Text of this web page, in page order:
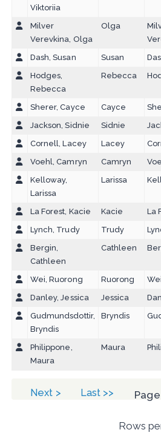
Viktoriia
Milver
Verevkina, Olga
Olga
Dash, Susan
Susan
Hodges,
Rebecca
Rebecca
Sherer, Cayce Cayce
Jackson, Sidnie
Sidnie
Cornell, Lacey
Lacey
Voehl, Camryn
Camryn
Kelloway,
Larissa
Larissa
La Forest, Kacie Kacie
La
Lynch, Trudy
Trudy
Bergin,
Cathleen
Cathleen
Wei, Ruorong Ruorong
Wei
Danley, Jessica
Jessica
Gudmundsdottir,
Bryndis
Bryndis
Philippone,
Maura
Maura
Page
Next > Last >>
Rows